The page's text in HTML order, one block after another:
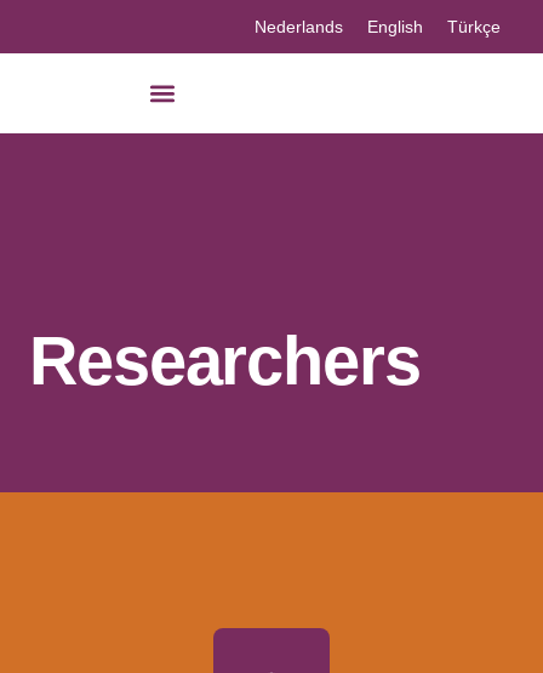
Nederlands English Türkçe
Researchers